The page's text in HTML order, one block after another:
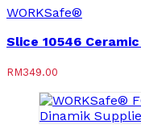
WORKSafe®
Slice 10546
RM349.00